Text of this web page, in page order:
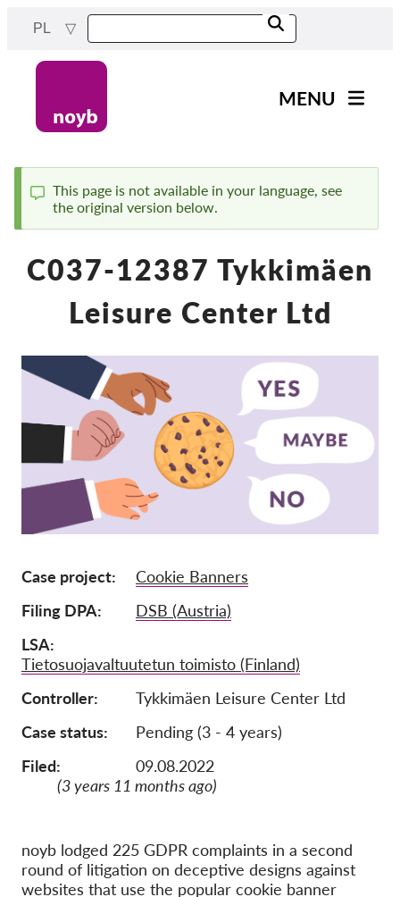
PL
navigation
MENU
Wszystkie przypadki
Reports & Resources
Exercise your rights!
Wesprzyj nas!
Członkostwo
Darowizny
Sponsoring
O nas
Praca
Dochodzenie roszczeń
zbiorowych
Dla mediów
Kontakt
Komunikat
This page is not available in your language, see
the original version below.
C037-12387 Tykkimäen
Leisure Center Ltd
Case project
Cookie Banners
Filing DPA
DSB (Austria)
LSA
Tietosuojavaltuutetun toimisto (Finland)
Controller
Tykkimäen Leisure Center Ltd
Case status
Pending (3 - 4 years)
Filed:
09.08.2022
(3 years 11 months ago)
noyb lodged 225 GDPR complaints in a second
round of litigation on deceptive designs against
websites that use the popular cookie banner